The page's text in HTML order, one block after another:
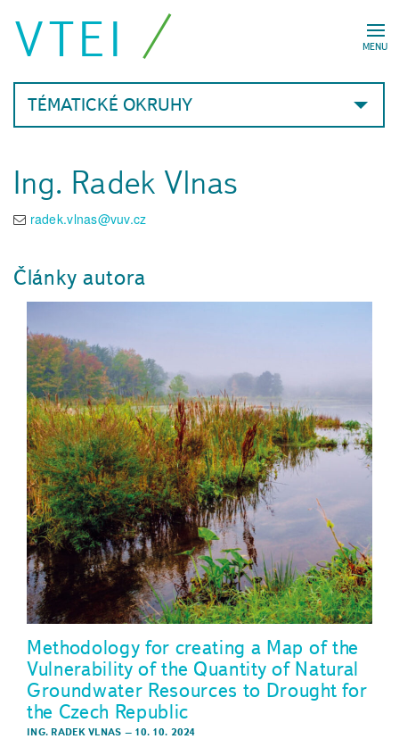
MENU
VTEI
TÉMATICKÉ OKRUHY
Ing. Radek Vlnas
radek.vlnas@vuv.cz
Články autora
Methodology for creating a Map of the
Vulnerability of the Quantity of Natural
Groundwater Resources to Drought for
the Czech Republic
ING. RADEK VLNAS – 10. 10. 2024